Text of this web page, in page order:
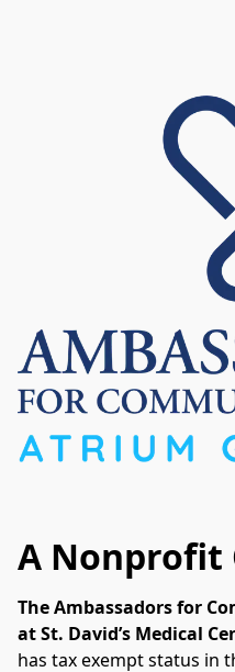
A Nonprofit
The Ambassadors for
at St. David’s Medical
has tax exempt status in